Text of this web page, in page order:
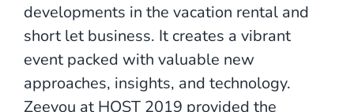
developments in the vacation rental and
short let business. It creates a vibrant
event packed with valuable new
approaches, insights, and technology.
Zeevou at HOST 2019 provided the